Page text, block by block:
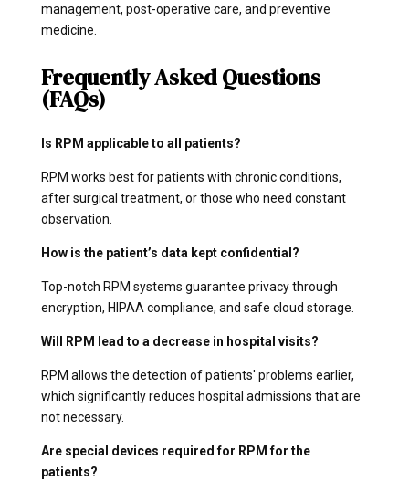
management, post-operative care, and preventive
medicine.
Frequently Asked Questions
(FAQs)
Is RPM applicable to all patients?
RPM works best for patients with chronic conditions,
after surgical treatment, or those who need constant
observation.
How is the patient’s data kept confidential?
Top-notch RPM systems guarantee privacy through
encryption, HIPAA compliance, and safe cloud storage.
Will RPM lead to a decrease in hospital visits?
RPM allows the detection of patients' problems earlier,
which significantly reduces hospital admissions that are
not necessary.
Are special devices required for RPM for the
patients?